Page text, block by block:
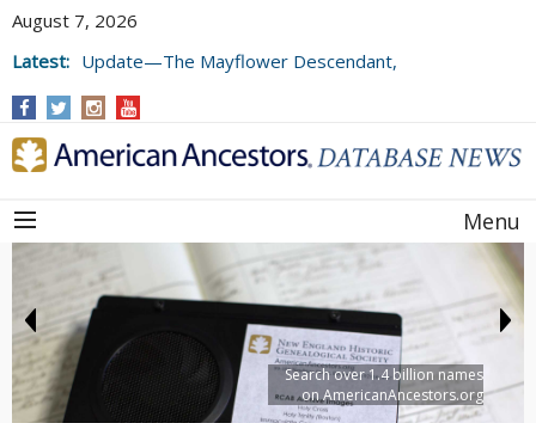
August 7, 2026
Latest: Update—The Mayflower Descendant,
Menu
Search over 1.4 billion names
on AmericanAncestors.org